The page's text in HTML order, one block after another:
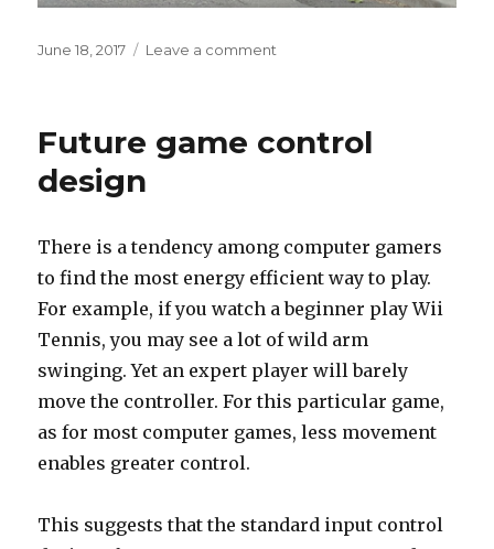
Posted
June 18, 2017 Leave a comment
you
Future game control
design
There is a tendency among computer gamers
to find the most energy efficient way to play.
For example, if you watch a beginner play Wii
Tennis, you may see a lot of wild arm
swinging. Yet an expert player will barely
move the controller. For this particular game,
as for most computer games, less movement
enables greater control.
This suggests that the standard input control